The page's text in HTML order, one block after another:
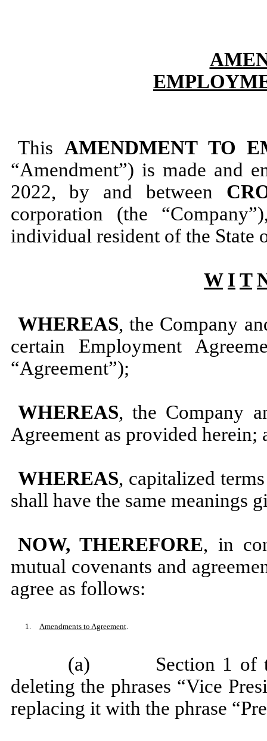
This AMENDMENT TO
“Amendment”) is made and
2022, by and between
corporation (the
individual resident of the State
W I T
WHEREAS, the Company
certain Employment
“Agreement”);
WHEREAS, the Company
Agreement as provided herein;
WHEREAS, capitalized
shall have the same meanings
NOW, THEREFORE, in
mutual covenants and
agree as follows:
1. Amendments to Agreement.
(a) Section 1 of the
deleting the phrases “Vice
replacing it with the phrase